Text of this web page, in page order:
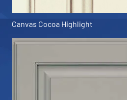
Canvas Cocoa Highlight